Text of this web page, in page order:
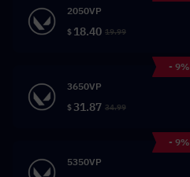
2050VP
$ 18.40 19.99
- 9%
3650VP
$31.87 34.99
- 9%
5350VP